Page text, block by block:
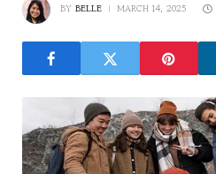
BY BELLE MARCH 14, 2025